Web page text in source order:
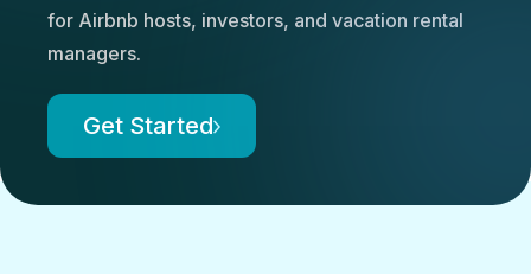
for Airbnb hosts, investors, and vacation rental
managers.
Get Started